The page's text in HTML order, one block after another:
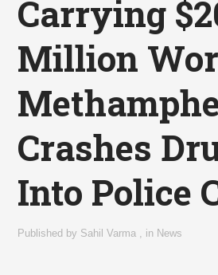
Carrying
Million
Crashes
Into Police
Published by Sahil Varma , in News